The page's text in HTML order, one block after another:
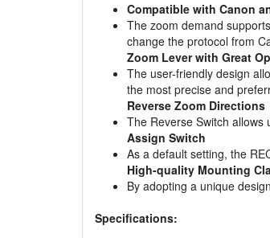
Compatible with Canon
The zoom demand
change the protocol from
Zoom Lever with Great
The user-friendly design
the most precise and
Reverse Zoom Directions
The Reverse Switch
Assign Switch
As a default setting, the
High-quality Mounting
By adopting a unique
Specifications: